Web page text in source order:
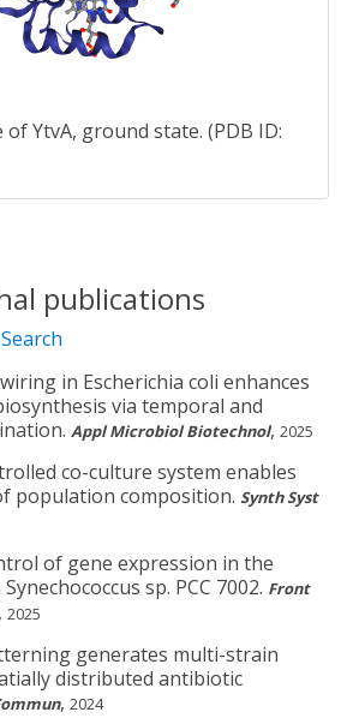
YtvA, ground state. (PDB ID:
publications
in Escherichia coli enhances
via temporal and
Appl Microbiol Biotechnol, 2025
co-culture system enables
population composition. Synth Syst
of gene expression in the
sp. PCC 7002. Front
2025
generates multi-strain
distributed antibiotic
, 2024